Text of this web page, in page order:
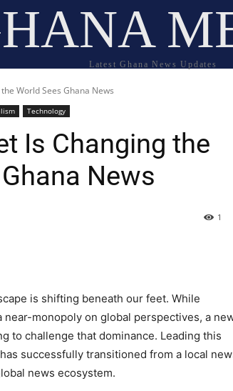
Latest Ghana News Updates
World Sees Ghana News
Technology
Is Changing the
News
1
is shifting beneath our feet. While
near-monopoly on global perspectives, a
to challenge that dominance. Leading this
successfully transitioned from a local
news ecosystem.